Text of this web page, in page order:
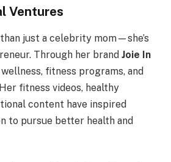
Ventures
just a celebrity mom—she’s
Through her brand Joie In
fitness programs, and
fitness videos, healthy
content have inspired
to pursue better health and